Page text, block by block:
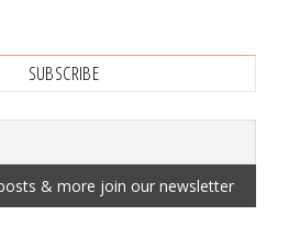
SUBSCRIBE